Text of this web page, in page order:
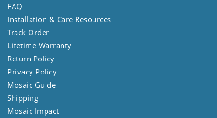
FAQ
Installation & Care Resources
Track Order
Lifetime Warranty
Return Policy
Privacy Policy
Mosaic Guide
Shipping
Mosaic Impact